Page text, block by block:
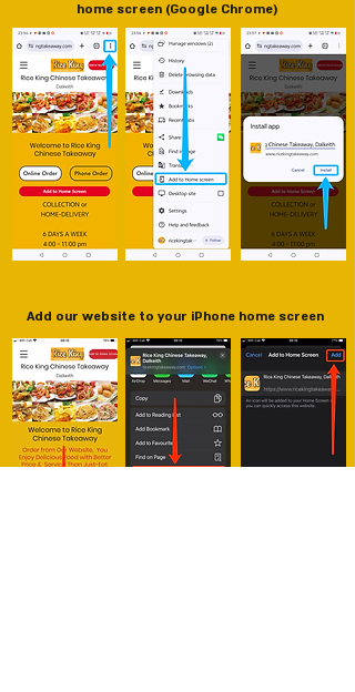
home screen (Google Chrome)
Add our website to your iPhone home screen